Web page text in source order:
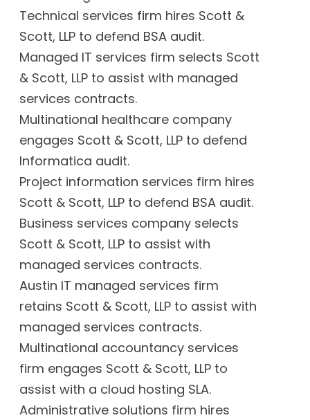
Technical services firm hires Scott &
Scott, LLP to defend BSA audit.
Managed IT services firm selects Scott
& Scott, LLP to assist with managed
services contracts.
Multinational healthcare company
engages Scott & Scott, LLP to defend
Informatica audit.
Project information services firm hires
Scott & Scott, LLP to defend BSA audit.
Business services company selects
Scott & Scott, LLP to assist with
managed services contracts.
Austin IT managed services firm
retains Scott & Scott, LLP to assist with
managed services contracts.
Multinational accountancy services
firm engages Scott & Scott, LLP to
assist with a cloud hosting SLA.
Administrative solutions firm hires